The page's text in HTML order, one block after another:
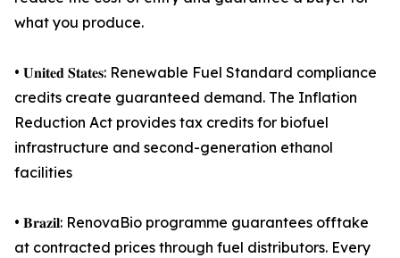
what you produce.
• 𝐔𝐧𝐢𝐭𝐞𝐝 𝐒𝐭𝐚𝐭𝐞𝐬: Renewable Fuel Standard compliance
credits create guaranteed demand. The Inflation
Reduction Act provides tax credits for biofuel
infrastructure and second-generation ethanol
facilities
• 𝐁𝐫𝐚𝐳𝐢𝐥: RenovaBio programme guarantees offtake
at contracted prices through fuel distributors. Every